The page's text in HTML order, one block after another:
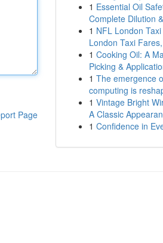
Page
1 Essential Oil
Complete Dilution
1 NFL London
London Taxi
1 Cooking Oil: A
Picking &
1 The emergence
computing is
1 Vintage Bright
A Classic
1 Confidence in